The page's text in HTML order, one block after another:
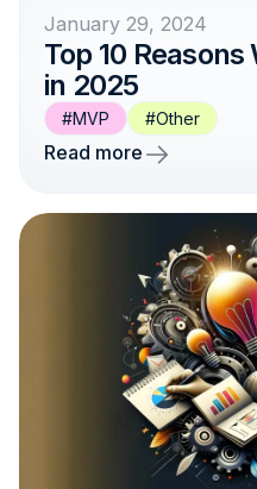
January 29, 2024
Top 10
in 2025
#MVP #Other
Read more